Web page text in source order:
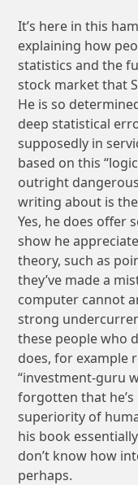
It’s here in this
explaining how
statistics and the
stock market that
He is so
deep statistical
supposedly in
based on this
outright
writing about is
Yes, he does
show he
theory, such as
they’ve made a
computer cannot
strong
these people who
does, for example
“investment-guru
forgotten that
superiority of
his book
don’t know how
perhaps.